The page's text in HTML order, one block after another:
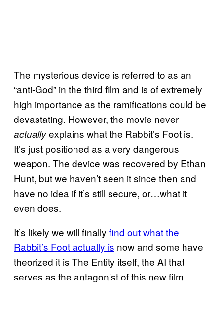
The mysterious device is referred to as an
“anti-God” in the third film and is of extremely
high importance as the ramifications could be
devastating. However, the movie never
actuallyexplains what the Rabbit’s Foot is.
It’s just positioned as a very dangerous
weapon. The device was recovered by Ethan
Hunt, but we haven’t seen it since then and
have no idea if it’s still secure, or…what it
even does.
It’s likely we will finally find out what the
Rabbit’s Foot actually is now and some have
theorized it is The Entity itself, the AI that
serves as the antagonist of this new film.